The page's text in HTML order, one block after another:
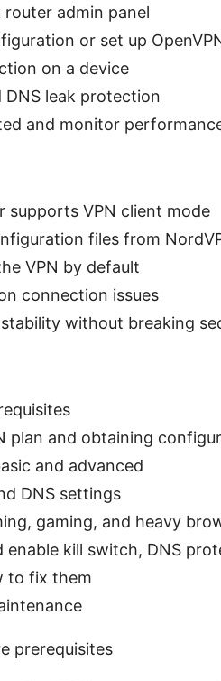
router admin panel
or set up
on a device
DNS leak protection
and monitor
supports VPN client mode
files from
VPN by default
connection issues
without breaking
plan and obtaining
and advanced
DNS settings
gaming, and heavy
enable kill switch, DNS
to fix them
prerequisites